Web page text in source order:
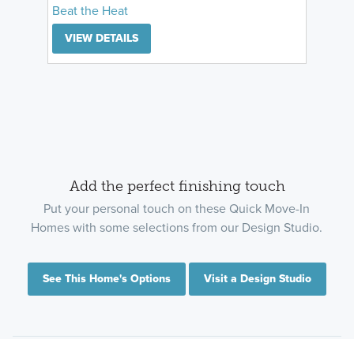
Beat the Heat
VIEW DETAILS
Add the perfect finishing touch
Put your personal touch on these Quick Move-In
Homes with some selections from our Design Studio.
See This Home's Options Visit a Design Studio